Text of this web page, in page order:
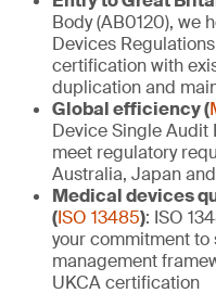
Body (AB0120), we
Devices
certification with
duplication and
Global efficiency (
Device Single Audit
meet regulatory
Australia, Japan
Medical devices
(ISO 13485): ISO
your commitment
management
UKCA certification